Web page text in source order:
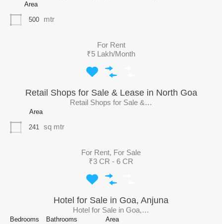
Area
500 mtr
For Rent
₹5 Lakh/Month
Retail Shops for Sale & Lease in North Goa
Retail Shops for Sale &…
Area
241 sq mtr
For Rent, For Sale
₹3 CR - 6 CR
Hotel for Sale in Goa, Anjuna
Hotel for Sale in Goa,…
Bedrooms Bathrooms Area